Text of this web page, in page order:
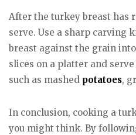
After the turkey breast has
serve. Use a sharp carving
breast against the grain
slices on a platter and
such as mashed potatoes,
In conclusion, cooking a
you might think. By